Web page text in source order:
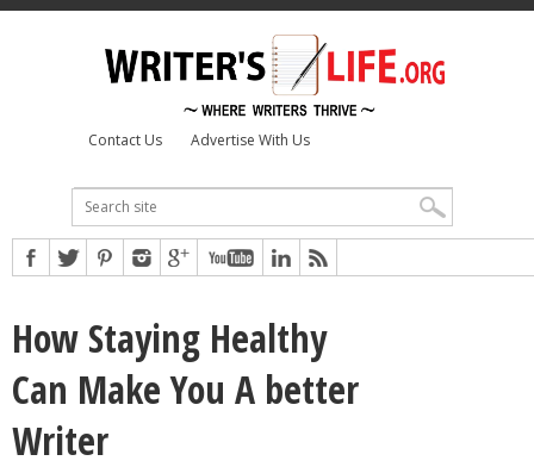
Contact Us Advertise With Us
How Staying Healthy
Can Make You A better
Writer